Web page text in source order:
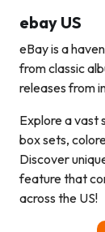
ebay US
eBay is a
from classic
releases from
Explore a vast
box sets,
Discover
feature that
across the US!